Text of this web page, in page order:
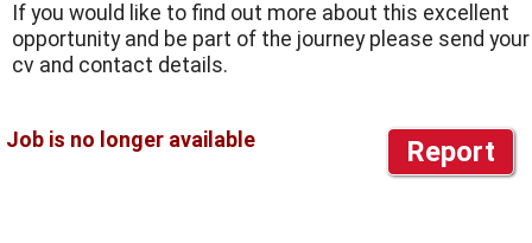
If you would like to find out more about this excellent
opportunity and be part of the journey please send your
cv and contact details.
Report